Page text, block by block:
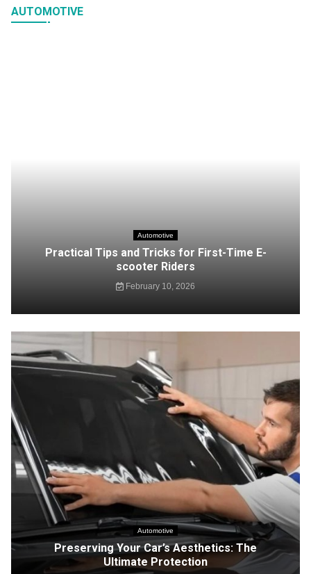
AUTOMOTIVE
Automotive
Practical Tips and Tricks for First-Time E-
scooter Riders
February 10, 2026
Automotive
Preserving Your Car’s Aesthetics: The
Ultimate Protection